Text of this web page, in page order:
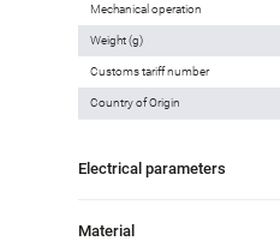
Mechanical operation
Weight (g)
Customs tariff number
Country of Origin
Electrical parameters
Material